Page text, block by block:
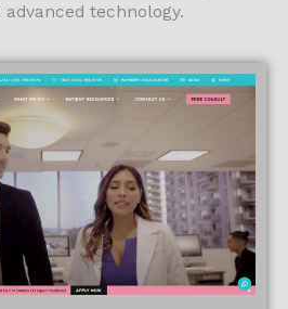
technology.